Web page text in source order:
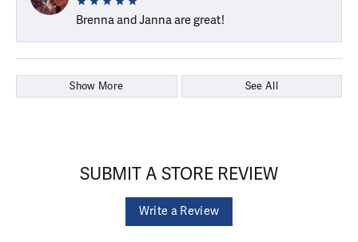
Brenna and Janna are great!
Show More See All
SUBMIT A STORE REVIEW
Write a Review